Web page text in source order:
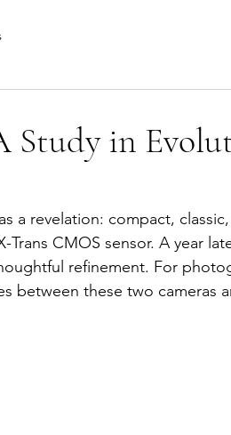
Study in
a revelation: compact,
CMOS sensor. A year
refinement. For
between these two cameras